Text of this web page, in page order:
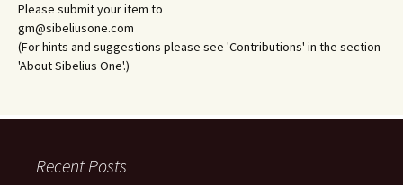
Please submit your item to
gm@sibeliusone.com
(For hints and suggestions please see 'Contributions' in the section
'About Sibelius One'.)
Recent Posts